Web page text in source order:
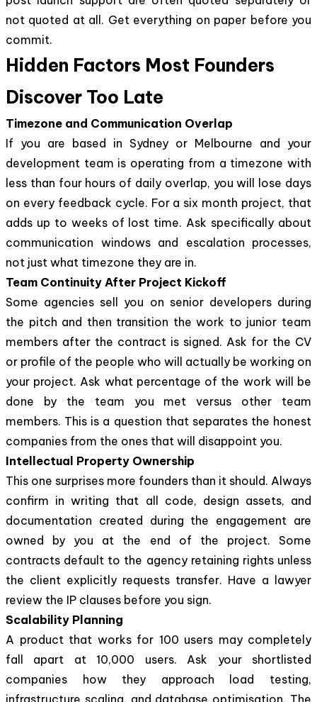
not quoted at all. Get everything on paper before you
commit.
Hidden Factors Most Founders
Discover Too Late
Timezone and Communication Overlap
If you are based in Sydney or Melbourne and your
development team is operating from a timezone with
less than four hours of daily overlap, you will lose days
on every feedback cycle. For a six month project, that
adds up to weeks of lost time. Ask specifically about
communication windows and escalation processes,
not just what timezone they are in.
Team Continuity After Project Kickoff
Some agencies sell you on senior developers during
the pitch and then transition the work to junior team
members after the contract is signed. Ask for the CV
or profile of the people who will actually be working on
your project. Ask what percentage of the work will be
done by the team you met versus other team
members. This is a question that separates the honest
companies from the ones that will disappoint you.
Intellectual Property Ownership
This one surprises more founders than it should. Always
confirm in writing that all code, design assets, and
documentation created during the engagement are
owned by you at the end of the project. Some
contracts default to the agency retaining rights unless
the client explicitly requests transfer. Have a lawyer
review the IP clauses before you sign.
Scalability Planning
A product that works for 100 users may completely
fall apart at 10,000 users. Ask your shortlisted
companies how they approach load testing,
infrastructure scaling, and database optimisation. The